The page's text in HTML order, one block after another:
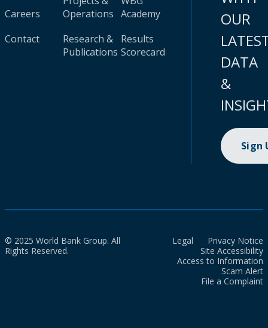
Careers
Contact
Operations
Research &
Publications
Academy
Results
Scorecard
OUR
DATA
&
Sign
© 2025 World Bank Group. All
Rights Reserved.
Legal
Privacy Notice
Site Accessibility
Access to Information
Scam Alert
File a Complaint